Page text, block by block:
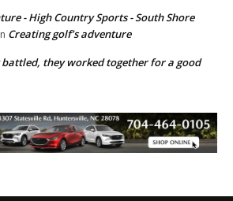
- High Country Sports - South Shore
Creating golf’s adventure
they worked together for a good